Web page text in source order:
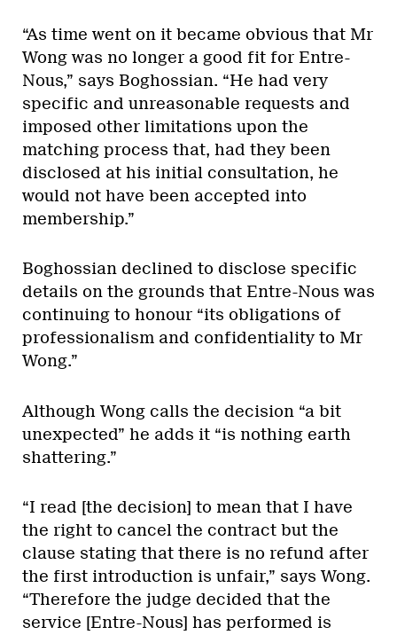
“As time went on it became obvious that Mr
Wong was no longer a good fit for Entre-
Nous,” says Boghossian. “He had very
specific and unreasonable requests and
imposed other limitations upon the
matching process that, had they been
disclosed at his initial consultation, he
would not have been accepted into
membership.”
Boghossian declined to disclose specific
details on the grounds that Entre-Nous was
continuing to honour “its obligations of
professionalism and confidentiality to Mr
Wong.”
Although Wong calls the decision “a bit
unexpected” he adds it “is nothing earth
shattering.”
“I read [the decision] to mean that I have
the right to cancel the contract but the
clause stating that there is no refund after
the first introduction is unfair,” says Wong.
“Therefore the judge decided that the
service [Entre-Nous] has performed is